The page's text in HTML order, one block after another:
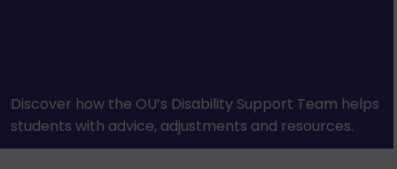
Discover how the OU’s Disability Support Team helps
students with advice, adjustments and resources.